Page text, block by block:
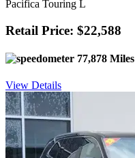
Pacifica Touring L
Retail Price: $22,588
77,878 Miles
View Details